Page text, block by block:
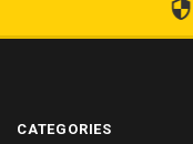
CATEGORIES